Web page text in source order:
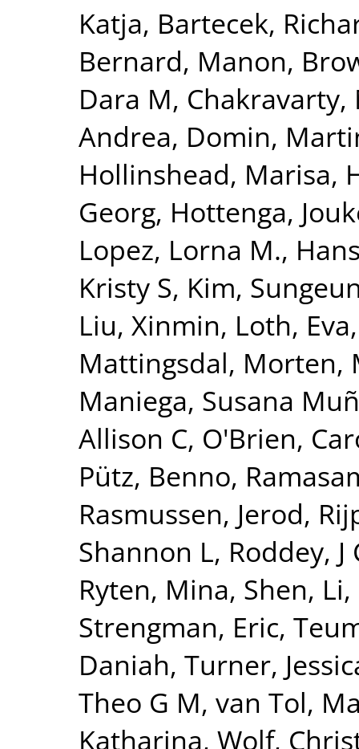
Katja, Bartecek,
Bernard, Manon,
Dara M,
Andrea, Domin,
Hollinshead, Marisa,
Georg, Hottenga,
Lopez, Lorna M.,
Kristy S, Kim,
Liu, Xinmin, Loth, Eva
Mattingsdal, Morten,
Maniega, Susana
Allison C, O'Brien,
Pütz, Benno,
Rasmussen, Jerod,
Shannon L, Roddey,
Ryten, Mina, Shen, Li,
Strengman, Eric,
Daniah, Turner,
Theo G M, van Tol,
Katharina, Wolf,